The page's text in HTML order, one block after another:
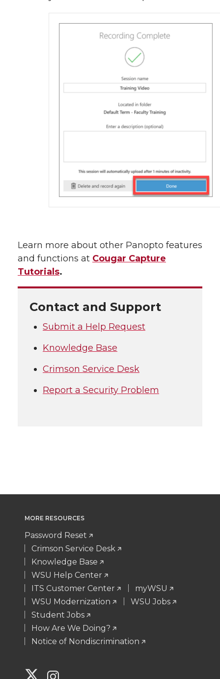
Learn more about other Panopto features
and functions at Cougar Capture
Tutorials.
Contact and Support
Submit a Help Request
Knowledge Base
Crimson Service Desk
Report a Security Problem
MORE RESOURCES
Password Reset
Crimson Service Desk
Knowledge Base
WSU Help Center
ITS Customer Center
myWSU
WSU Modernization
WSU Jobs
Student Jobs
How Are We Doing?
Notice of Nondiscrimination